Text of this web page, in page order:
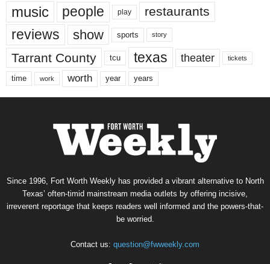
music people play restaurants
reviews show sports story
Tarrant County tcu texas theater tickets
time work worth year years
Since 1996, Fort Worth Weekly has provided a vibrant alternative to North
Texas’ often-timid mainstream media outlets by offering incisive,
irreverent reportage that keeps readers well informed and the powers-that-
be worried.
Contact us: question@fwweekly.com